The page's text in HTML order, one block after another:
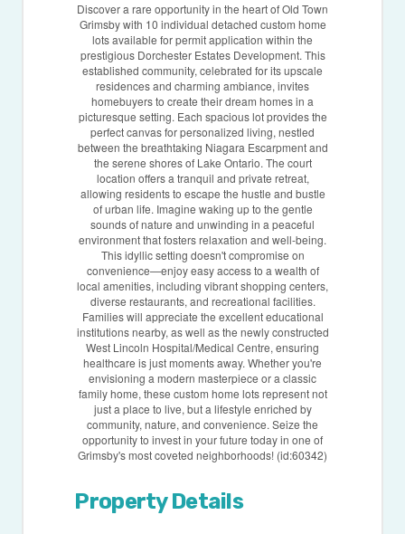
Discover a rare opportunity in the heart of Old Town
Grimsby with 10 individual detached custom home
lots available for permit application within the
prestigious Dorchester Estates Development. This
established community, celebrated for its upscale
residences and charming ambiance, invites
homebuyers to create their dream homes in a
picturesque setting. Each spacious lot provides the
perfect canvas for personalized living, nestled
between the breathtaking Niagara Escarpment and
the serene shores of Lake Ontario. The court
location offers a tranquil and private retreat,
allowing residents to escape the hustle and bustle
of urban life. Imagine waking up to the gentle
sounds of nature and unwinding in a peaceful
environment that fosters relaxation and well-being.
This idyllic setting doesn't compromise on
convenience—enjoy easy access to a wealth of
local amenities, including vibrant shopping centers,
diverse restaurants, and recreational facilities.
Families will appreciate the excellent educational
institutions nearby, as well as the newly constructed
West Lincoln Hospital/Medical Centre, ensuring
healthcare is just moments away. Whether you're
envisioning a modern masterpiece or a classic
family home, these custom home lots represent not
just a place to live, but a lifestyle enriched by
community, nature, and convenience. Seize the
opportunity to invest in your future today in one of
Grimsby's most coveted neighborhoods! (id:60342)
Property Details